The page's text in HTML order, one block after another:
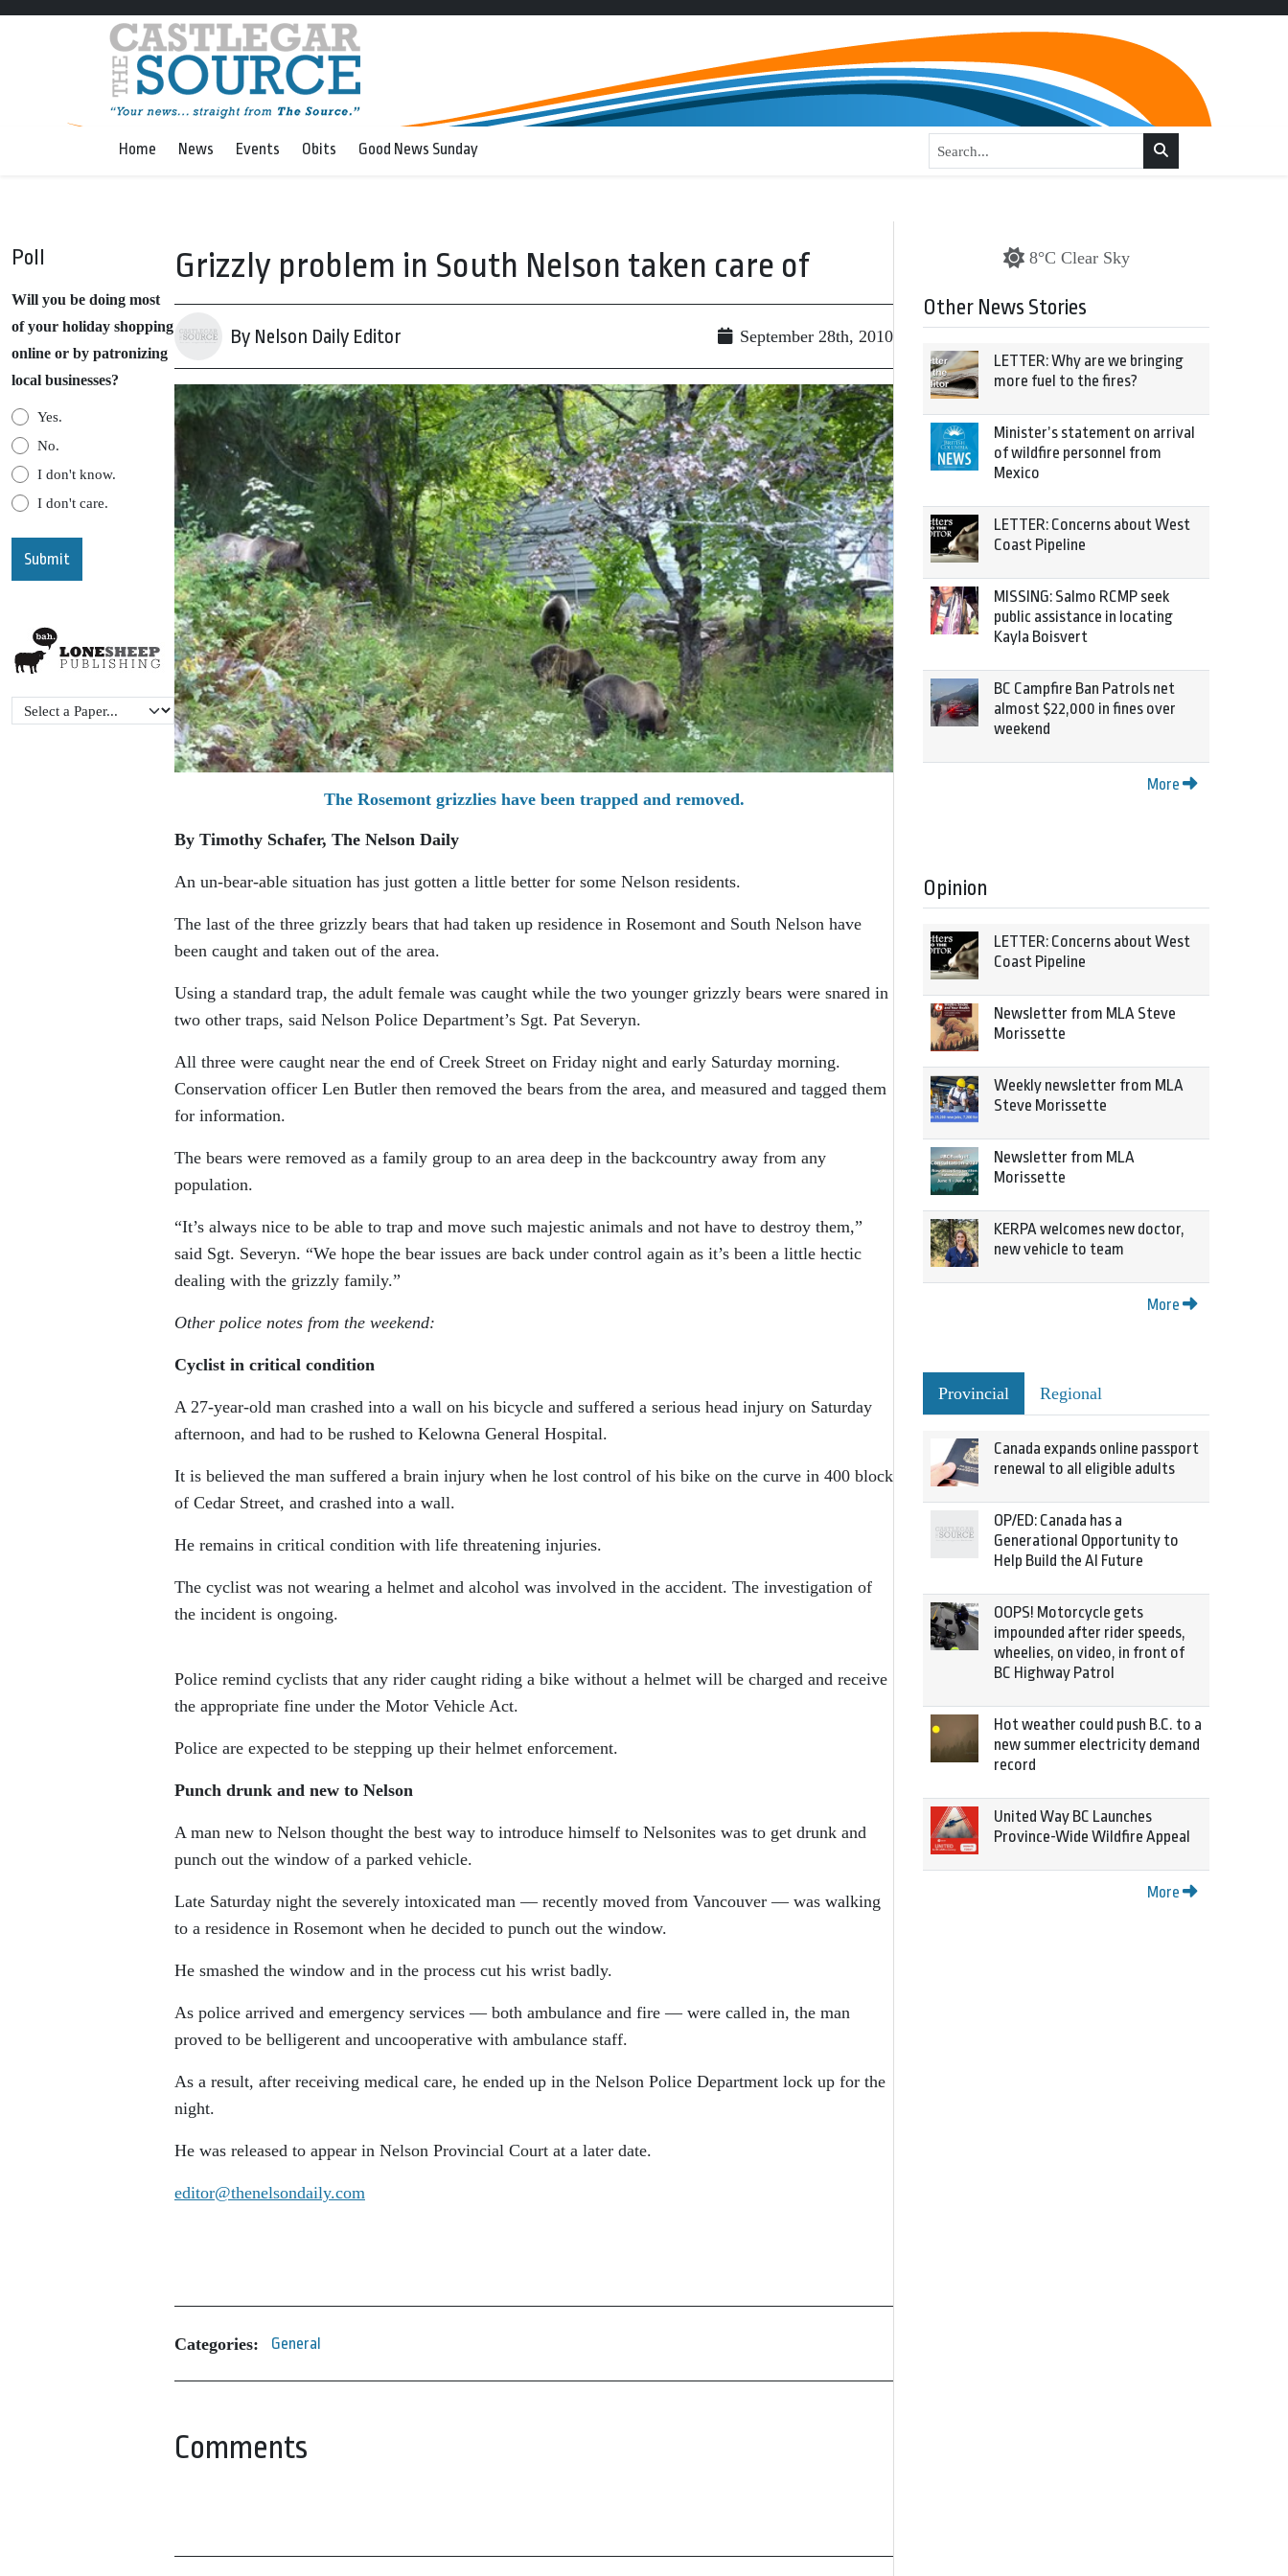
Home News Events Obits Good News Sunday
Poll
Will you be doing most
of your holiday shopping
online or by patronizing
local businesses?
Yes.
No.
I don't know.
I don't care.
Grizzly problem in South Nelson taken care of
By Nelson Daily Editor September 28th, 2010
The Rosemont grizzlies have been trapped and removed.
By Timothy Schafer, The Nelson Daily
An un-bear-able situation has just gotten a little better for some Nelson residents.
The last of the three grizzly bears that had taken up residence in Rosemont and South Nelson have
been caught and taken out of the area.
Using a standard trap, the adult female was caught while the two younger grizzly bears were snared in
two other traps, said Nelson Police Department’s Sgt. Pat Severyn.
All three were caught near the end of Creek Street on Friday night and early Saturday morning.
Conservation officer Len Butler then removed the bears from the area, and measured and tagged them
for information.
The bears were removed as a family group to an area deep in the backcountry away from any
population.
“It’s always nice to be able to trap and move such majestic animals and not have to destroy them,”
said Sgt. Severyn. “We hope the bear issues are back under control again as it’s been a little hectic
dealing with the grizzly family.”
Other police notes from the weekend:
Cyclist in critical condition
A 27-year-old man crashed into a wall on his bicycle and suffered a serious head injury on Saturday
afternoon, and had to be rushed to Kelowna General Hospital.
It is believed the man suffered a brain injury when he lost control of his bike on the curve in 400 block
of Cedar Street, and crashed into a wall.
He remains in critical condition with life threatening injuries.
The cyclist was not wearing a helmet and alcohol was involved in the accident. The investigation of
the incident is ongoing.
Police remind cyclists that any rider caught riding a bike without a helmet will be charged and receive
the appropriate fine under the Motor Vehicle Act.
Police are expected to be stepping up their helmet enforcement.
Punch drunk and new to Nelson
A man new to Nelson thought the best way to introduce himself to Nelsonites was to get drunk and
punch out the window of a parked vehicle.
Late Saturday night the severely intoxicated man — recently moved from Vancouver — was walking
to a residence in Rosemont when he decided to punch out the window.
He smashed the window and in the process cut his wrist badly.
As police arrived and emergency services — both ambulance and fire — were called in, the man
proved to be belligerent and uncooperative with ambulance staff.
As a result, after receiving medical care, he ended up in the Nelson Police Department lock up for the
night.
He was released to appear in Nelson Provincial Court at a later date.
editor@thenelsondaily.com
Categories: General
Comments
8°C Clear Sky
Other News Stories
LETTER: Why are we bringing
more fuel to the fires?
Minister’s statement on arrival
of wildfire personnel from
Mexico
LETTER: Concerns about West
Coast Pipeline
MISSING: Salmo RCMP seek
public assistance in locating
Kayla Boisvert
BC Campfire Ban Patrols net
almost $22,000 in fines over
weekend
More
Opinion
LETTER: Concerns about West
Coast Pipeline
Newsletter from MLA Steve
Morissette
Weekly newsletter from MLA
Steve Morissette
Newsletter from MLA
Morissette
KERPA welcomes new doctor,
new vehicle to team
More
Provincial Regional
Canada expands online passport
renewal to all eligible adults
OP/ED: Canada has a
Generational Opportunity to
Help Build the AI Future
OOPS! Motorcycle gets
impounded after rider speeds,
wheelies, on video, in front of
BC Highway Patrol
Hot weather could push B.C. to a
new summer electricity demand
record
United Way BC Launches
Province-Wide Wildfire Appeal
More